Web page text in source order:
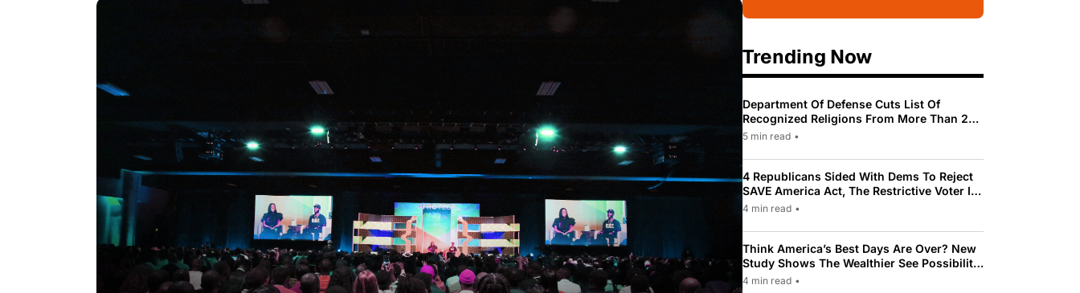
Trending Now
Department Of Defense Cuts List Of
Recognized Religions From More Than 200
To Only 31
5 min read •
4 Republicans Sided With Dems To Reject
SAVE America Act, The Restrictive Voter ID
Law Pushed By Trump
4 min read •
Think America’s Best Days Are Over? New
Study Shows The Wealthier See Possibility
While Most Americans See Decline
4 min read •